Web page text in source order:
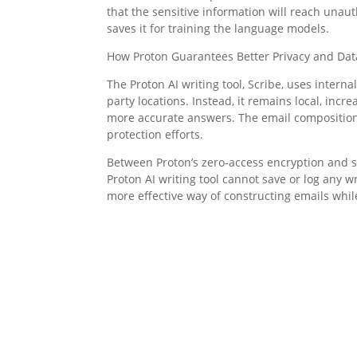
that the sensitive information will reach
saves it for training the language models.
How Proton Guarantees Better Privacy and
The Proton AI writing tool, Scribe, uses
party locations. Instead, it remains local,
more accurate answers. The email
protection efforts.
Between Proton’s zero-access encryption
Proton AI writing tool cannot save or log any
more effective way of constructing emails